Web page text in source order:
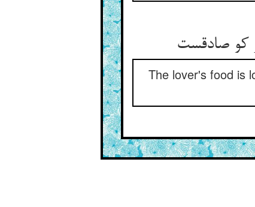
کو صادقست
The lover's food is